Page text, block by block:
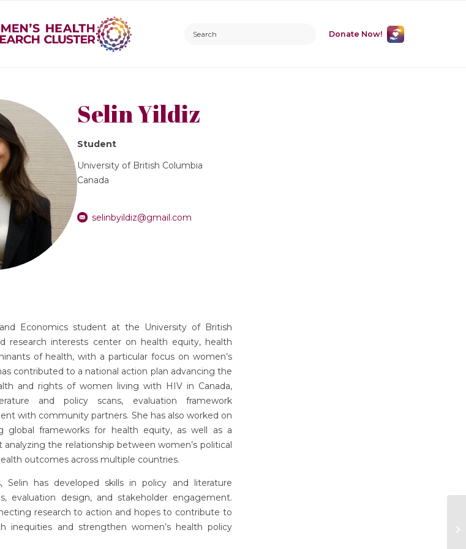
Donate Now!
Selin Yildiz
Student
University of British Columbia
Canada
selinbyildiz@gmail.com
Economics student at the University of British
research interests center on health equity, health
of health, with a particular focus on women’s
contributed to a national action plan advancing the
and rights of women living with HIV in Canada,
and policy scans, evaluation framework
with community partners. She has also worked on
global frameworks for health equity, as well as a
the relationship between women’s political
outcomes across multiple countries.
Selin has developed skills in policy and literature
evaluation design, and stakeholder engagement.
research to action and hopes to contribute to
inequities and strengthen women’s health policy